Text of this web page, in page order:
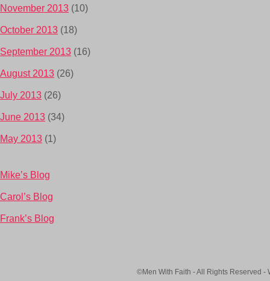
November 2013 (10)
October 2013 (18)
September 2013 (16)
August 2013 (26)
July 2013 (26)
June 2013 (34)
May 2013 (1)
Mike’s Blog
Carol’s Blog
Frank’s Blog
©Men With Faith - All Rights Reserved